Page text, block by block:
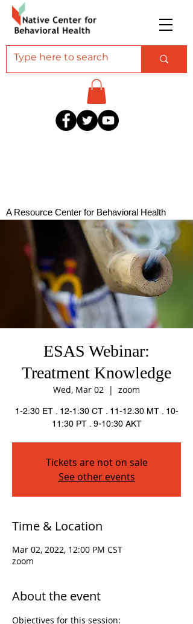
A Resource Center for Behavioral Health
Professionals Serving American Indian and
Alaska Native Communities
ESAS Webinar:
Treatment Knowledge
Wed, Mar 02
  |
zoom
1-2:30 ET . 12-1:30 CT . 11-12:30 MT . 10-
11:30 PT . 9-10:30 AKT
Tickets are not on sale
See other events
Time & Location
Mar 02, 2022, 12:00 PM CST
zoom
About the event
Objectives for this session: